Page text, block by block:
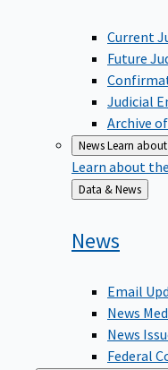
Current
Future
Judicial
Archive
NewsLearn
Learn about
Back
to
Data & News
News
Email
News
News
Federal